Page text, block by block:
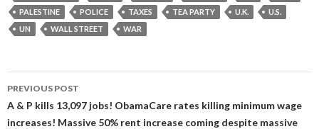
PALESTINE
POLICE TAXES TEA PARTY U.K.
U.S.
UN
WALL STREET WAR
Post
navigation
PREVIOUS POST
A & P kills 13,097 jobs! ObamaCare rates killing minimum wage
increases! Massive 50% rent increase coming despite massive